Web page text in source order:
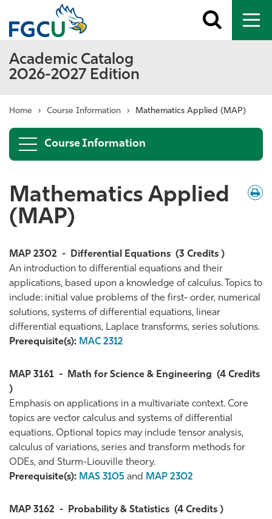
Toggle
search
Academic Catalog
2026-2027 Edition
Home › Course Information › Mathematics Applied (MAP)
Course Information
/
Mathematics Applied
(MAP)
MAP 2302 - Differential Equations (3 Credits )
An introduction to differential equations and their
applications, based upon a knowledge of calculus. Topics to
include: initial value problems of the first- order, numerical
solutions, systems of differential equations, linear
differential equations, Laplace transforms, series solutions.
Prerequisite(s): MAC 2312
MAP 3161 - Math for Science & Engineering (4 Credits
)
Emphasis on applications in a multivariate context. Core
topics are vector calculus and systems of differential
equations. Optional topics may include tensor analysis,
calculus of variations, series and transform methods for
ODEs, and Sturm-Liouville theory.
Prerequisite(s): MAS 3105 and MAP 2302
MAP 3162 - Probability & Statistics (4 Credits )